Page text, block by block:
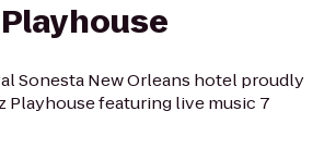
Sonesta New Orleans hotel proudly
Playhouse featuring live music 7